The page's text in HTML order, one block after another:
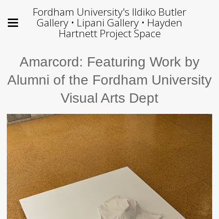
Fordham University's Ildiko Butler
Gallery • Lipani Gallery • Hayden
Hartnett Project Space
Amarcord: Featuring Work by
Alumni of the Fordham University
Visual Arts Dept